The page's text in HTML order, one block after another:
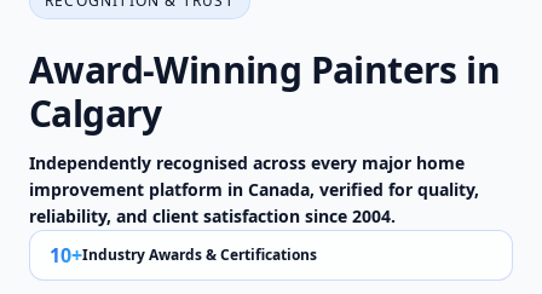
Award-Winning Painters in
Calgary
Independently recognised across every major home
improvement platform in Canada, verified for quality,
reliability, and client satisfaction since 2004.
10+Industry Awards & Certifications